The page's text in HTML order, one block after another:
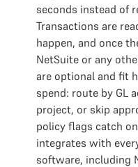
seconds instead of
Transactions are
happen, and once
NetSuite or any
are optional and fit
spend: route by GL
project, or skip
policy flags catch
integrates with
software, including